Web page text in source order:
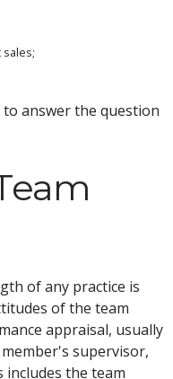
answer the question
of any practice is
of the team
appraisal, usually
supervisor,
includes the team